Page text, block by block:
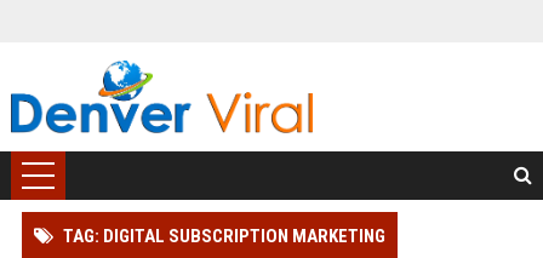
TAG: DIGITAL SUBSCRIPTION MARKETING